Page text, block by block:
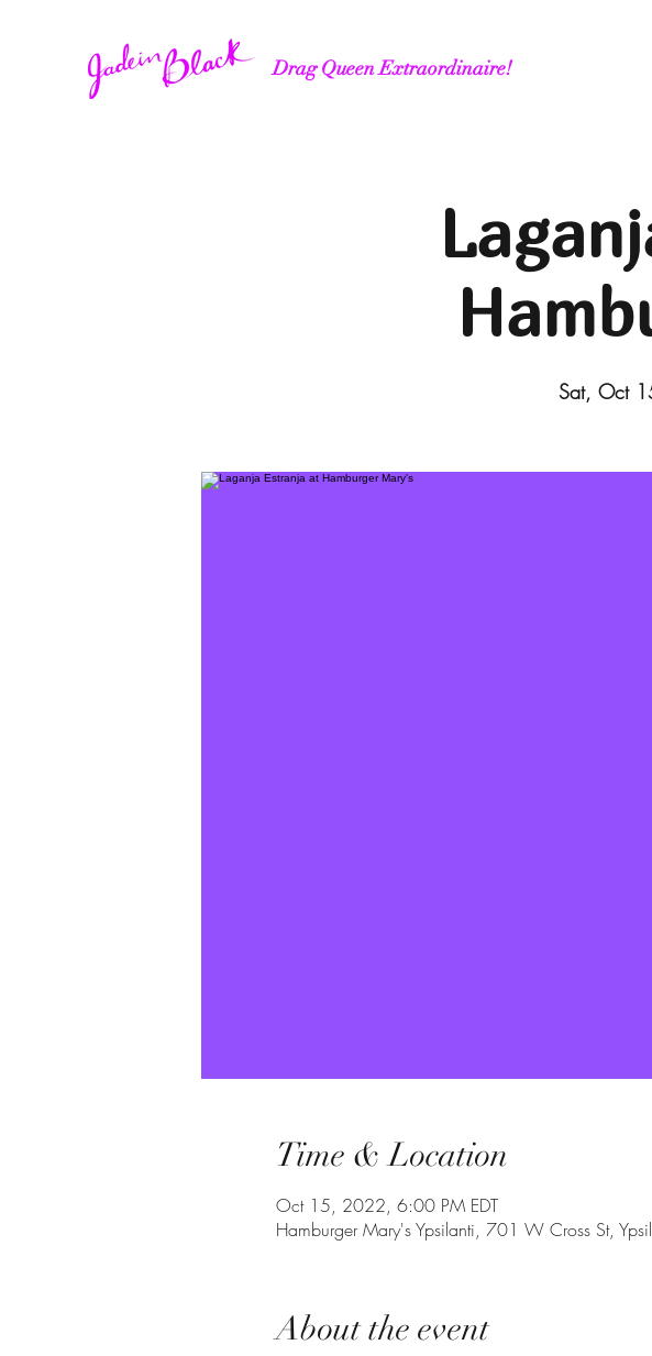
Drag Queen Extraordinaire!
Sat, Oct
Time & Location
Oct 15, 2022, 6:00 PM EDT
Hamburger Mary's Ypsilanti, 701 W Cross St,
About the event